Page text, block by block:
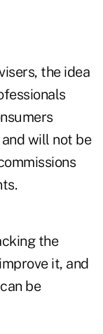
the idea
will not be
the
it, and
be